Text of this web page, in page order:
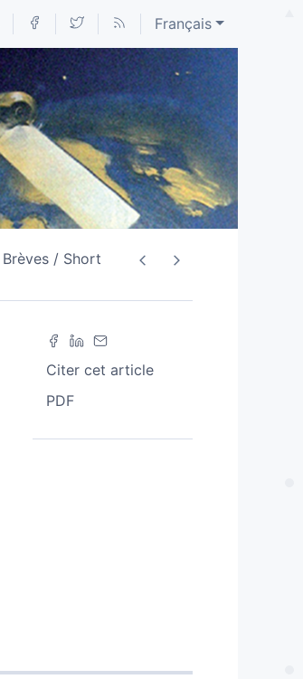
Français
Brèves / Short
Citer cet article
PDF